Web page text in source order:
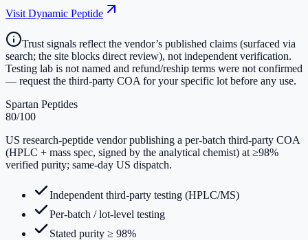
Visit Dynamic Peptide
Trust signals reflect the vendor’s published claims (surfaced via
search; the site blocks direct review), not independent verification.
Testing lab is not named and refund/reship terms were not confirmed
— request the third-party COA for your specific lot before any use.
Spartan Peptides
80/100
US research-peptide vendor publishing a per-batch third-party COA
(HPLC + mass spec, signed by the analytical chemist) at ≥98%
verified purity; same-day US dispatch.
Independent third-party testing (HPLC/MS)
Per-batch / lot-level testing
Stated purity ≥ 98%